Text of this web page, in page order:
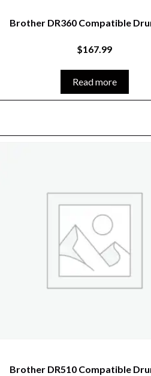
Brother DR360 Compatible
$167.99
Read more
Brother DR510 Compatible